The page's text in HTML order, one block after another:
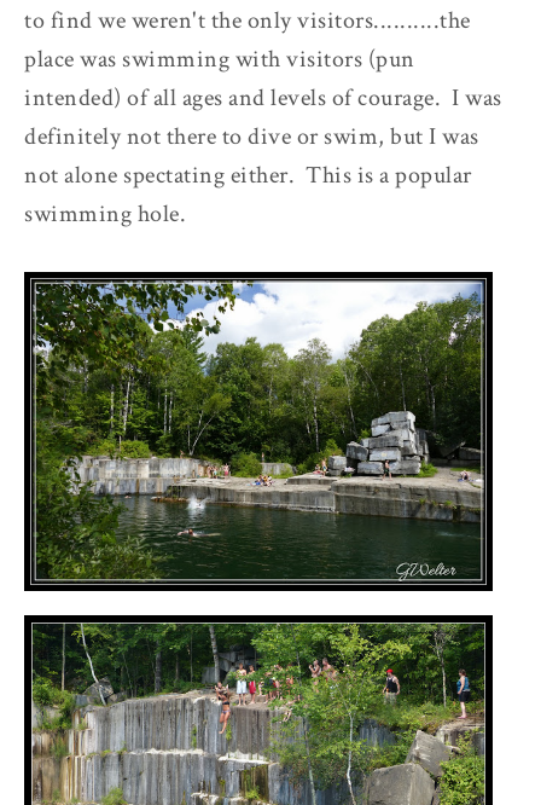
to find we weren't the only visitors..........the
place was swimming with visitors (pun
intended) of all ages and levels of courage. I was
definitely not there to dive or swim, but I was
not alone spectating either. This is a popular
swimming hole.